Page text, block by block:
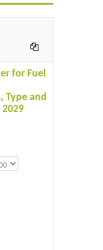
for Fuel
Type and